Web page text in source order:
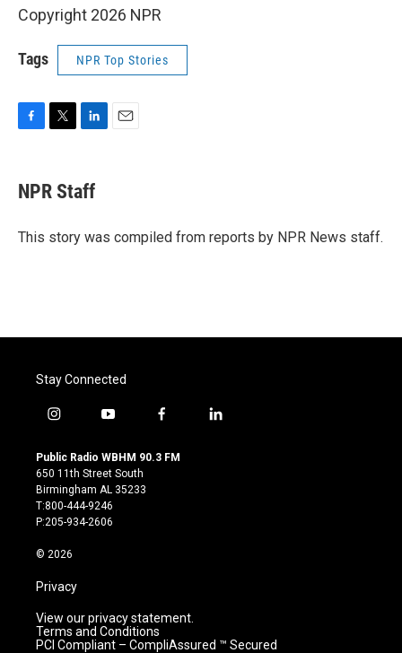
Copyright 2026 NPR
Tags NPR Top Stories
e
b
o
t
t
r
k
e
I
NPR Staff
This story was compiled from reports by NPR News staff.
Stay Connected
i
s
t
a
g
r
m
y
u
t
u
b
e
f
c
l
Public Radio WBHM 90.3 FM
650 11th Street South
Birmingham AL 35233
T:800-444-9246
P:205-934-2606
© 2026
Privacy
View our privacy statement.
Terms and Conditions
PCI Compliant – CompliAssured ™ Secured